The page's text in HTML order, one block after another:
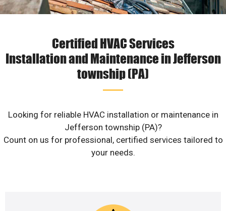
Certified HVAC Services
Installation and Maintenance in Jefferson
township (PA)
Looking for reliable HVAC installation or maintenance in
Jefferson township (PA)?
Count on us for professional, certified services tailored to
your needs.